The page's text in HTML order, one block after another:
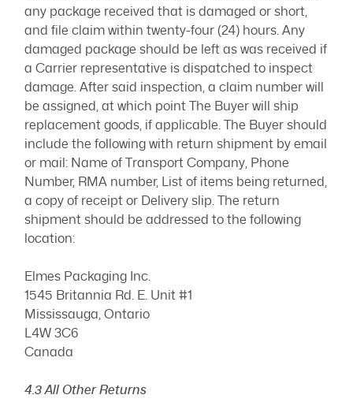
any package received that is damaged or short,
and file claim within twenty-four (24) hours. Any
damaged package should be left as was received if
a Carrier representative is dispatched to inspect
damage. After said inspection, a claim number will
be assigned, at which point The Buyer will ship
replacement goods, if applicable. The Buyer should
include the following with return shipment by email
or mail: Name of Transport Company, Phone
Number, RMA number, List of items being returned,
a copy of receipt or Delivery slip. The return
shipment should be addressed to the following
location:
Elmes Packaging Inc.
1545 Britannia Rd. E. Unit #1
Mississauga, Ontario
L4W 3C6
Canada
4.3 All Other Returns